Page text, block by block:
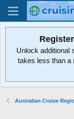
Unlock additional
takes less than a
Australian Cruise